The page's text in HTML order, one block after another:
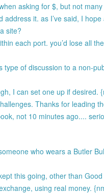
asking for $, but not
it. as I’ve said, I
site?
each port. you’d lose all
type of discussion to a non-
I can set one up if desired.
Thanks for leading
not 10 minutes ago....
who wears a Butler
this going, other than
using real money.